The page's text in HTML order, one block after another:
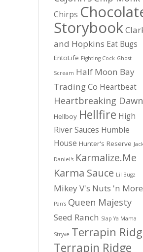
Chirps
Storybook
and Hopkins Eat Bugs
EntoLife Fighting Cock Ghost
Scream Half Moon Bay
Trading Co Heartbeat
Heartbreaking
Hellboy Hellfire High
River Sauces Humble
House Hunter's Reserve
Daniel's Karmalize.Me
Karma Sauce Lil Bugz
Mikey V's Nuts 'n More
Pan's Queen Majesty
Seed Ranch Slap Ya Mama
Stryve Terrapin
Terrapin Ridge